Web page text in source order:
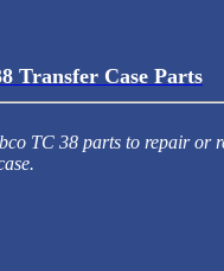
Transfer Case Parts
TC 38 parts to repair or